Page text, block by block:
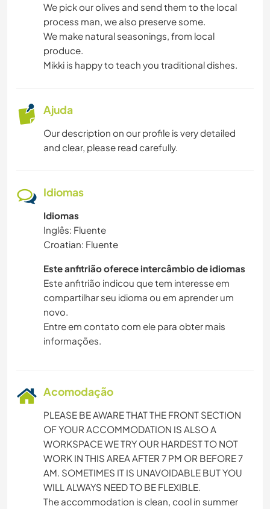
We pick our olives and send them to the local
process man, we also preserve some.
We make natural seasonings, from local
produce.
Mikki is happy to teach you traditional dishes.
Ajuda
Our description on our profile is very detailed
and clear, please read carefully.
Idiomas
Idiomas
Inglês: Fluente
Croatian: Fluente
Este anfitrião oferece intercâmbio de idiomas
Este anfitrião indicou que tem interesse em
compartilhar seu idioma ou em aprender um
novo.
Entre em contato com ele para obter mais
informações.
Acomodação
PLEASE BE AWARE THAT THE FRONT SECTION
OF YOUR ACCOMMODATION IS ALSO A
WORKSPACE WE TRY OUR HARDEST TO NOT
WORK IN THIS AREA AFTER 7 PM OR BEFORE 7
AM. SOMETIMES IT IS UNAVOIDABLE BUT YOU
WILL ALWAYS NEED TO BE FLEXIBLE.
The accommodation is clean, cool in summer